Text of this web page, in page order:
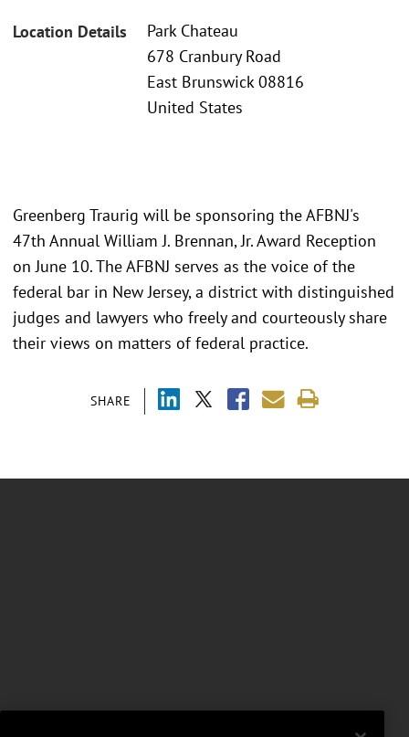
Location Details
Park Chateau
678 Cranbury Road
East Brunswick 08816
United States
SHARE
Greenberg Traurig will be sponsoring the AFBNJ's
47th Annual William J. Brennan, Jr. Award Reception
on June 10. The AFBNJ serves as the voice of the
federal bar in New Jersey, a district with distinguished
judges and lawyers who freely and courteously share
their views on matters of federal practice.